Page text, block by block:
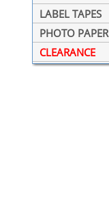
LABEL TAPES
PHOTO PAPER
CLEARANCE